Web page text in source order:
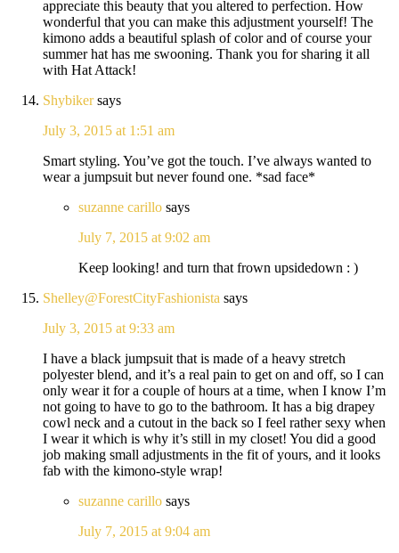
appreciate this beauty that you altered to perfection. How
wonderful that you can make this adjustment yourself! The
kimono adds a beautiful splash of color and of course your
summer hat has me swooning. Thank you for sharing it all
with Hat Attack!
Shybiker says
July 3, 2015 at 1:51 am
Smart styling. You’ve got the touch. I’ve always wanted to
wear a jumpsuit but never found one. *sad face*
suzanne carillo says
July 7, 2015 at 9:02 am
Keep looking! and turn that frown upsidedown : )
Shelley@ForestCityFashionista says
July 3, 2015 at 9:33 am
I have a black jumpsuit that is made of a heavy stretch
polyester blend, and it’s a real pain to get on and off, so I can
only wear it for a couple of hours at a time, when I know I’m
not going to have to go to the bathroom. It has a big drapey
cowl neck and a cutout in the back so I feel rather sexy when
I wear it which is why it’s still in my closet! You did a good
job making small adjustments in the fit of yours, and it looks
fab with the kimono-style wrap!
suzanne carillo says
July 7, 2015 at 9:04 am